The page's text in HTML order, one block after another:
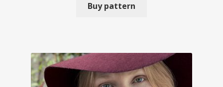
Buy pattern